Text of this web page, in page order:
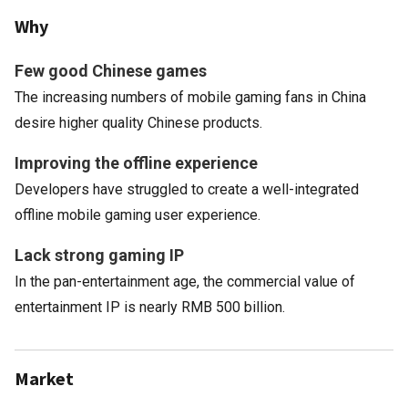
Why
Few good Chinese games
The increasing numbers of mobile gaming fans in China
desire higher quality Chinese products.
Improving the offline experience
Developers have struggled to create a well-integrated
offline mobile gaming user experience.
Lack strong gaming IP
In the pan-entertainment age, the commercial value of
entertainment IP is nearly RMB 500 billion.
Market